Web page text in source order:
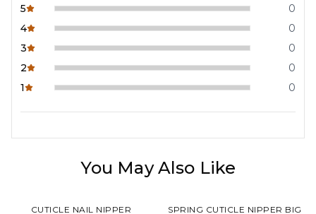
5
0
4
0
3
0
2
0
1
0
You May Also Like
CUTICLE NAIL NIPPER SPRING CUTICLE NIPPER BIG